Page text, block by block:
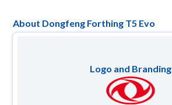
About Dongfeng Forthing T5 Evo
Logo and Branding